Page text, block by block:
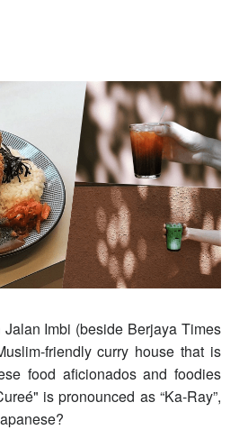
Imbi (beside Berjaya Times
friendly curry house that is
food aficionados and foodies
is pronounced as “Ka-Ray”,